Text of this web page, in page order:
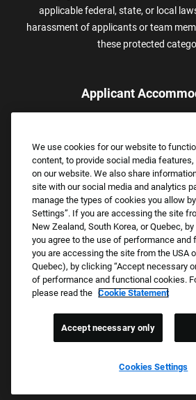
applicable federal, state, or local
harassment of applicants or team
these protected
Applicant
assistance.
Email:
Copyright © 2026 Foot Locker, Inc. All
PRIVACY POLICY
COOKIE SETTINGS
WE E-VERIFY (USA) (OPENS
We use cookies for our website to
content, to provide social media
on our website. We also share
site with our social media and analytics
manage the types of cookies you allow
Settings”. If you are accessing the site
New Zealand, South Korea, or Quebec,
you agree to the use of performance
you are accessing the site from the USA
Quebec), by clicking “Accept necessary
of performance and functional cookies.
please read the Cookie Statement
Cookies Settings
Accept necessary only